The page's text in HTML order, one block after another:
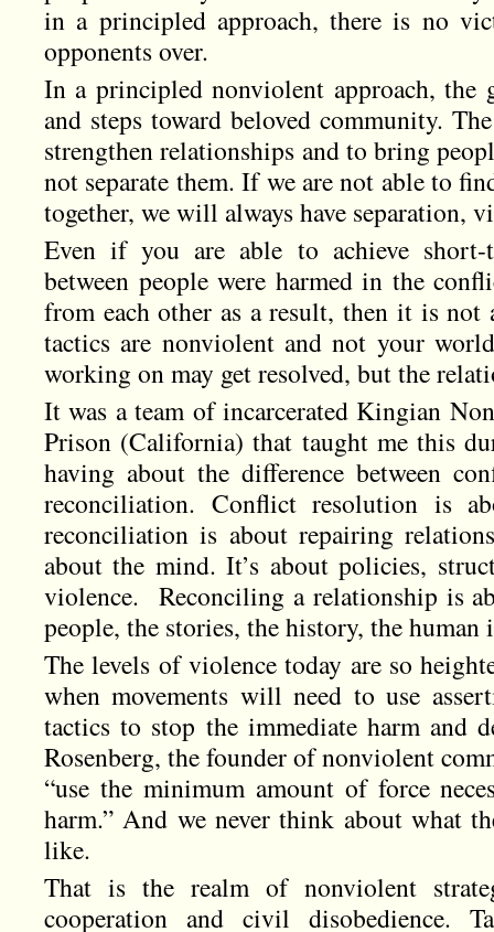
in a principled approach, there is no
opponents over.
In a principled nonviolent approach, the
and steps toward beloved community.
strengthen relationships and to bring
not separate them. If we are not able to
together, we will always have separation,
Even if you are able to achieve
between people were harmed in the
from each other as a result, then it is
tactics are nonviolent and not your
working on may get resolved, but the
It was a team of incarcerated Kingian
Prison (California) that taught me this
having about the difference between
reconciliation. Conflict resolution is
reconciliation is about repairing
about the mind. It’s about policies,
violence. Reconciling a relationship is
people, the stories, the history, the
The levels of violence today are so
when movements will need to use
tactics to stop the immediate harm and
Rosenberg, the founder of nonviolent
“use the minimum amount of force
harm.” And we never think about what
like.
That is the realm of nonviolent
cooperation and civil disobedience.